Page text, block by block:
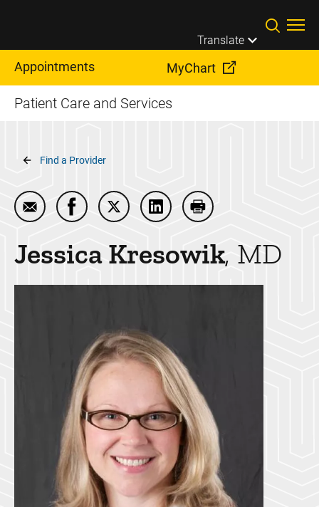
Translate
Appointments MyChart
Patient Care and Services
Breadcrumb
Find a Provider
Email Jessica Kresowik
Share Jessica Kresowik on Facebook
Share Jessica Kresowik on Twitter
Share Jessica Kresowik on
Print Jessica
JessicaKresowik MD